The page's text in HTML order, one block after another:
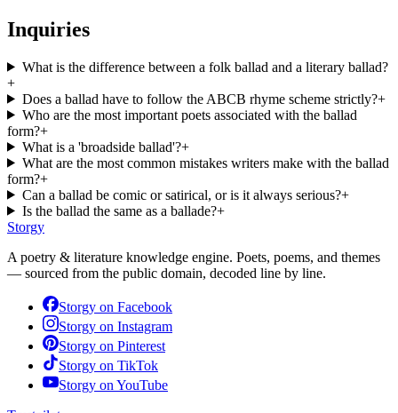
Inquiries
What is the difference between a folk ballad and a literary ballad?
+
Does a ballad have to follow the ABCB rhyme scheme strictly?+
Who are the most important poets associated with the ballad
form?+
What is a 'broadside ballad'?+
What are the most common mistakes writers make with the ballad
form?+
Can a ballad be comic or satirical, or is it always serious?+
Is the ballad the same as a ballade?+
Storgy
A poetry & literature knowledge engine. Poets, poems, and themes
— sourced from the public domain, decoded line by line.
Storgy on Facebook
Storgy on Instagram
Storgy on Pinterest
Storgy on TikTok
Storgy on YouTube